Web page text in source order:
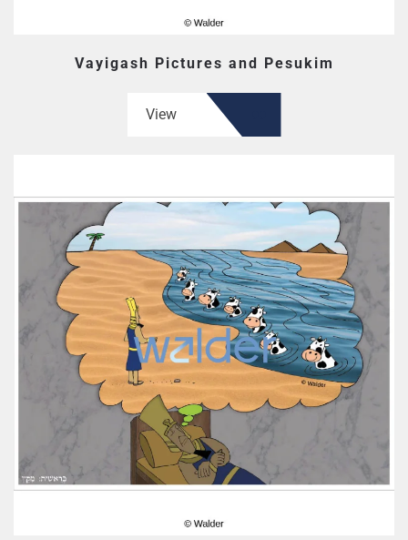
Vayigash Pictures and Pesukim
View